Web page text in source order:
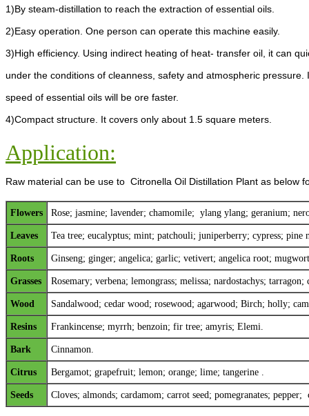
1)By steam-distillation to reach the extraction of essential oils.
2)Easy operation. One person can operate this machine easily.
3)High efficiency. Using indirect heating of heat- transfer oil, it can
under the conditions of cleanness, safety and atmospheric
speed of essential oils will be ore faster.
4)Compact structure. It covers only about 1.5 square meters.
Application:
Raw material can be use to Citronella Oil Distillation Plant as below
Flowers Rose; jasmine; lavender; chamomile; ylang ylang; geranium;
Leaves Tea tree; eucalyptus; mint; patchouli; juniperberry; cypress; pine
Roots Ginseng; ginger; angelica; garlic; vetivert; angelica root;
Grasses Rosemary; verbena; lemongrass; melissa; nardostachys;
Wood Sandalwood; cedar wood; rosewood; agarwood; Birch; holly;
Resins Frankincense; myrrh; benzoin; fir tree; amyris; Elemi.
Bark Cinnamon.
Citrus Bergamot; grapefruit; lemon; orange; lime; tangerine .
Seeds Cloves; almonds; cardamom; carrot seed; pomegranates; pepper;